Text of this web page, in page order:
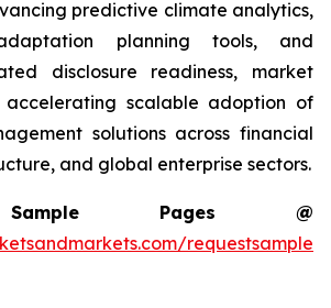
predictive climate analytics,
planning tools, and
disclosure readiness, market
scalable adoption of
solutions across financial
and global enterprise sectors.
Sample Pages @